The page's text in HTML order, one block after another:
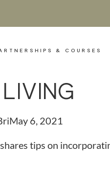
& COURSES
May 6, 2021
tips on